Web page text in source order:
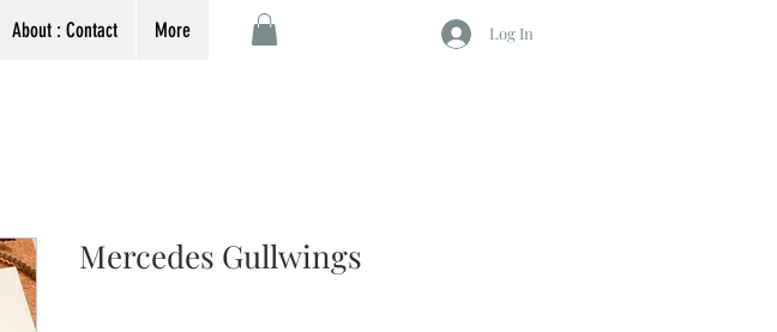
About : Contact More Log In
Mercedes Gullwings